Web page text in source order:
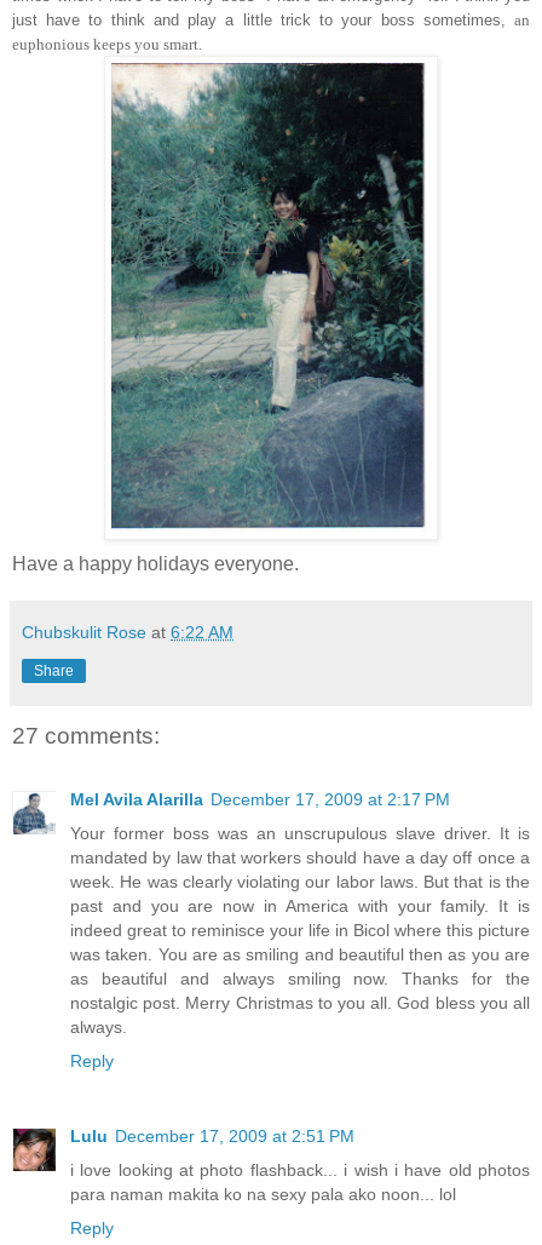
just have to think and play a little trick to your boss sometimes, an
euphonious keeps you smart.
Have a happy holidays everyone.
Chubskulit Rose at 6:22 AM
Share
27 comments:
Mel Avila Alarilla December 17, 2009 at 2:17 PM
Your former boss was an unscrupulous slave driver. It is
mandated by law that workers should have a day off once a
week. He was clearly violating our labor laws. But that is the
past and you are now in America with your family. It is
indeed great to reminisce your life in Bicol where this picture
was taken. You are as smiling and beautiful then as you are
as beautiful and always smiling now. Thanks for the
nostalgic post. Merry Christmas to you all. God bless you all
always.
Reply
Lulu December 17, 2009 at 2:51 PM
i love looking at photo flashback... i wish i have old photos
para naman makita ko na sexy pala ako noon... lol
Reply